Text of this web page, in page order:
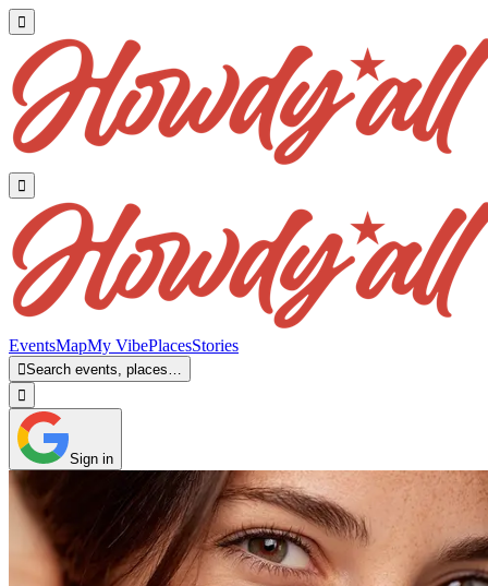


EventsMapMy VibePlacesStories
Search events, places…

Sign in